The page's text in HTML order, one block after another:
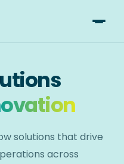
solutions that drive
across